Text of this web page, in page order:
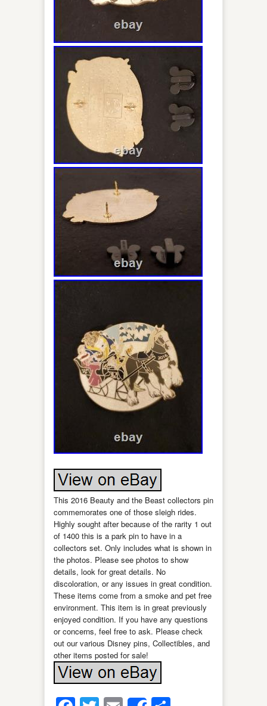
This 2016 Beauty and the Beast collectors pin
commemorates one of those sleigh rides.
Highly sought after because of the rarity 1 out
of 1400 this is a park pin to have in a
collectors set. Only includes what is shown in
the photos. Please see photos to show
details, look for great details. No
discoloration, or any issues in great condition.
These items come from a smoke and pet free
environment. This item is in great previously
enjoyed condition. If you have any questions
or concerns, feel free to ask. Please check
out our various Disney pins, Collectibles, and
other items posted for sale!